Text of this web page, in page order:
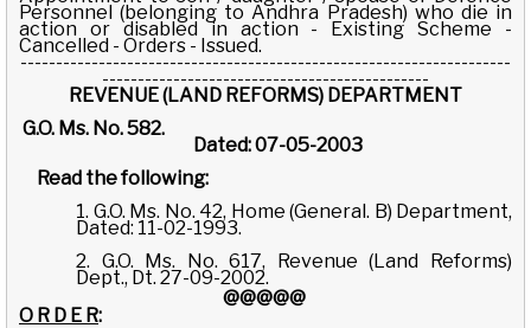
Personnel (belonging to Andhra Pradesh) who die in
action or disabled in action - Existing Scheme -
Cancelled - Orders - Issued.
---------------------------------------------------------------------
----------------------------------------------
REVENUE (LAND REFORMS) DEPARTMENT
G.O. Ms. No. 582.
Dated: 07-05-2003
Read the following:
1. G.O. Ms. No. 42, Home (General. B) Department,
Dated: 11-02-1993.
2. G.O. Ms. No. 617, Revenue (Land Reforms)
Dept., Dt. 27-09-2002.
@@@@@
O R D E R: